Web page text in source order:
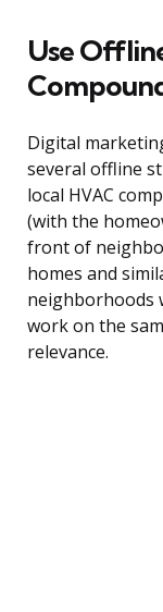
Use
Digital
several offline
local HVAC
(with the
front of
homes and
neighborhoods
work on the
relevance.